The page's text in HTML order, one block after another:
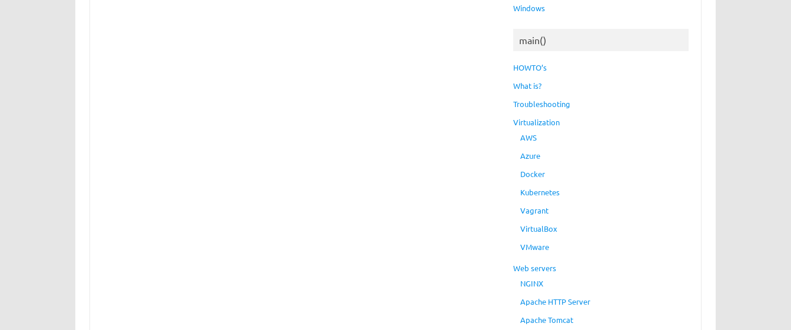
Windows
main()
HOWTO’s
What is?
Troubleshooting
Virtualization
AWS
Azure
Docker
Kubernetes
Vagrant
VirtualBox
VMware
Web servers
NGINX
Apache HTTP Server
Apache Tomcat